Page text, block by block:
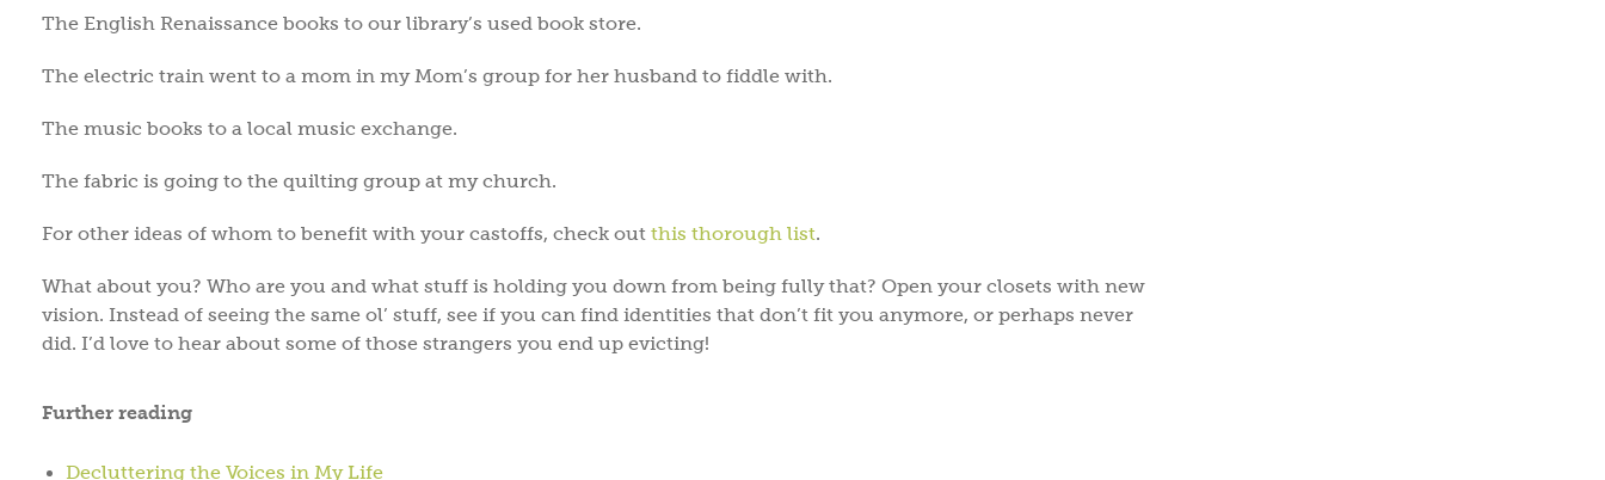
The English Renaissance books to our library’s used book store.
The electric train went to a mom in my Mom’s group for her husband to fiddle with.
The music books to a local music exchange.
The fabric is going to the quilting group at my church.
For other ideas of whom to benefit with your castoffs, check out this thorough list.
What about you? Who are you and what stuff is holding you down from being fully that? Open your closets with new
vision. Instead of seeing the same ol’ stuff, see if you can find identities that don’t fit you anymore, or perhaps never
did. I’d love to hear about some of those strangers you end up evicting!
Further reading
Decluttering the Voices in My Life